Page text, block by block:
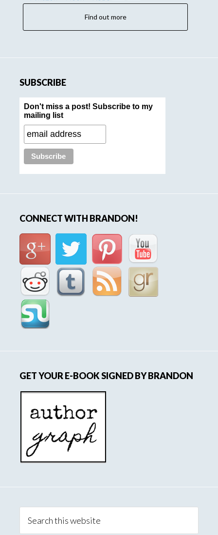
Find out more
SUBSCRIBE
Don't miss a post! Subscribe to my
mailing list
CONNECT WITH BRANDON!
GET YOUR E-BOOK SIGNED BY BRANDON
this